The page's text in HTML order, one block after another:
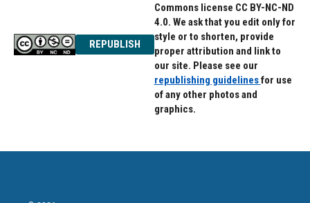
REPUBLISH
Commons license CC BY-NC-ND
4.0. We ask that you edit only for
style or to shorten, provide
proper attribution and link to
our site. Please see our
republishing guidelinesfor use
of any other photos and
graphics.